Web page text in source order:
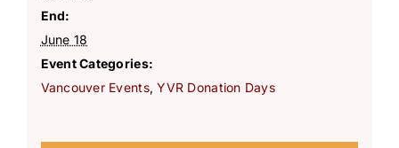
End:
June 18
Event Categories:
Vancouver Events,YVR Donation Days